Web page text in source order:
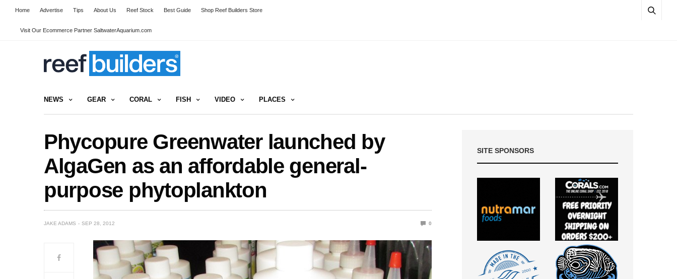
Home Advertise Tips About Us Reef Stock Best Guide Shop Reef Builders Store
Visit Our Ecommerce Partner SaltwaterAquarium.com
NEWS GEAR CORAL FISH VIDEO PLACES
Phycopure Greenwater launched by
AlgaGen as an affordable general-
purpose phytoplankton
JAKE ADAMS SEP 28, 2012 0
SITE SPONSORS